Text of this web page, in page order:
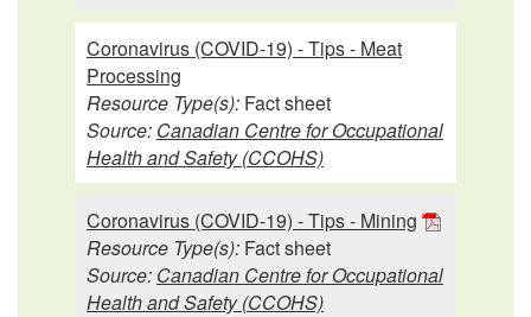
Coronavirus (COVID-19) - Tips - Meat
Processing
Resource Type(s): Fact sheet
Source: Canadian Centre for Occupational
Health and Safety (CCOHS)
Coronavirus (COVID-19) - Tips - Mining
Resource Type(s): Fact sheet
Source: Canadian Centre for Occupational
Health and Safety (CCOHS)